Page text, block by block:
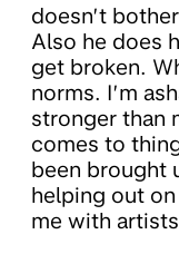
doesn’t
Also he does
get broken.
norms. I’m
stronger than
comes to
been brought
helping out on
me with